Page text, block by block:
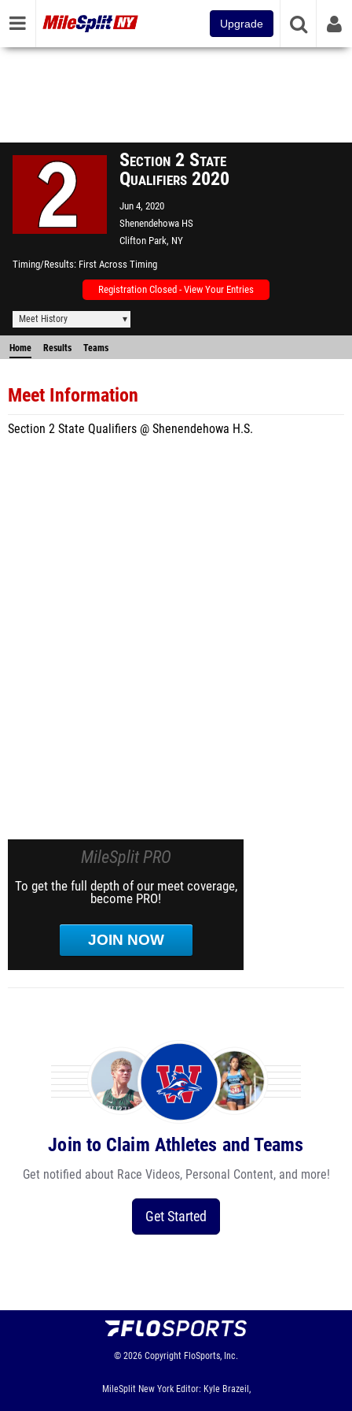
Upgrade
Section 2 State
Qualifiers 2020
Jun 4, 2020
Shenendehowa HS
Clifton Park, NY
Timing/Results First Across Timing
Registration Closed - View Your Entries
Meet History
Home Results Teams
Meet Information
Section 2 State Qualifiers @ Shenendehowa H.S.
MileSplit PRO
To get the full depth of our meet coverage,
become PRO!
JOIN NOW
Join to Claim Athletes and Teams
Get notified about Race Videos, Personal Content, and more!
Get Started
© 2026 Copyright FloSports, Inc.
MileSplit New York Editor: Kyle Brazeil,